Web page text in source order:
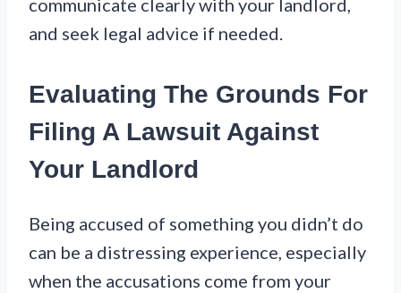
communicate clearly with your landlord,
and seek legal advice if needed.
Evaluating The Grounds For
Filing A Lawsuit Against
Your Landlord
Being accused of something you didn’t do
can be a distressing experience, especially
when the accusations come from your